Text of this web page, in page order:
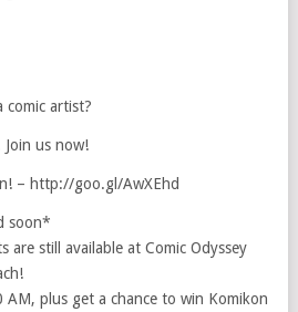
comic artist?
us now!
– http://goo.gl/AwXEhd
soon*
still available at Comic Odyssey
plus get a chance to win Komikon